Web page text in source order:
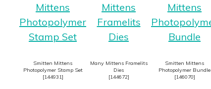
Smitten Mittens
Photopolymer Stamp Set
[144931]
Many Mittens Framelits
Dies
[144672]
Smitten Mittens
Photopolymer Bundle
[146070]